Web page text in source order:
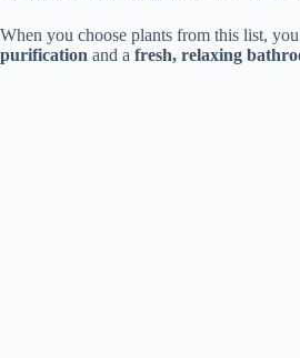
When you choose plants from this list,
purification and a fresh, relaxing